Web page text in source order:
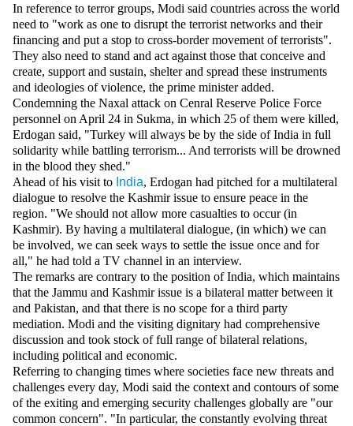
Auto
In reference to terror groups, Modi said countries across the world
need to "work as one to disrupt the terrorist networks and their
financing and put a stop to cross-border movement of terrorists".
They also need to stand and act against those that conceive and
create, support and sustain, shelter and spread these instruments
and ideologies of violence, the prime minister added.
Condemning the Naxal attack on Cenral Reserve Police Force
personnel on April 24 in Sukma, in which 25 of them were killed,
Erdogan said, "Turkey will always be by the side of India in full
solidarity while battling terrorism... And terrorists will be drowned
in the blood they shed."
Ahead of his visit to India, Erdogan had pitched for a multilateral
dialogue to resolve the Kashmir issue to ensure peace in the
region. "We should not allow more casualties to occur (in
Kashmir). By having a multilateral dialogue, (in which) we can
be involved, we can seek ways to settle the issue once and for
all," he had told a TV channel in an interview.
The remarks are contrary to the position of India, which maintains
that the Jammu and Kashmir issue is a bilateral matter between it
and Pakistan, and that there is no scope for a third party
mediation. Modi and the visiting dignitary had comprehensive
discussion and took stock of full range of bilateral relations,
including political and economic.
Referring to changing times where societies face new threats and
challenges every day, Modi said the context and contours of some
of the exiting and emerging security challenges globally are "our
common concern". "In particular, the constantly evolving threat